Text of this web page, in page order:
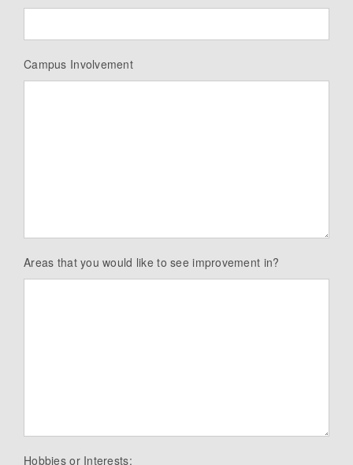
Campus Involvement
Areas that you would like to see improvement in?
Hobbies or Interests: